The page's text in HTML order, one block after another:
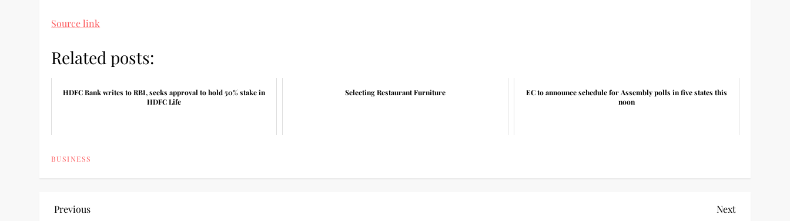
Source link
Related posts:
HDFC Bank writes to RBI, seeks approval to hold 50% stake in
HDFC Life
Selecting Restaurant Furniture
EC to announce schedule for Assembly polls in five states this
noon
BUSINESS
P
Previous
Previous
Next
Next